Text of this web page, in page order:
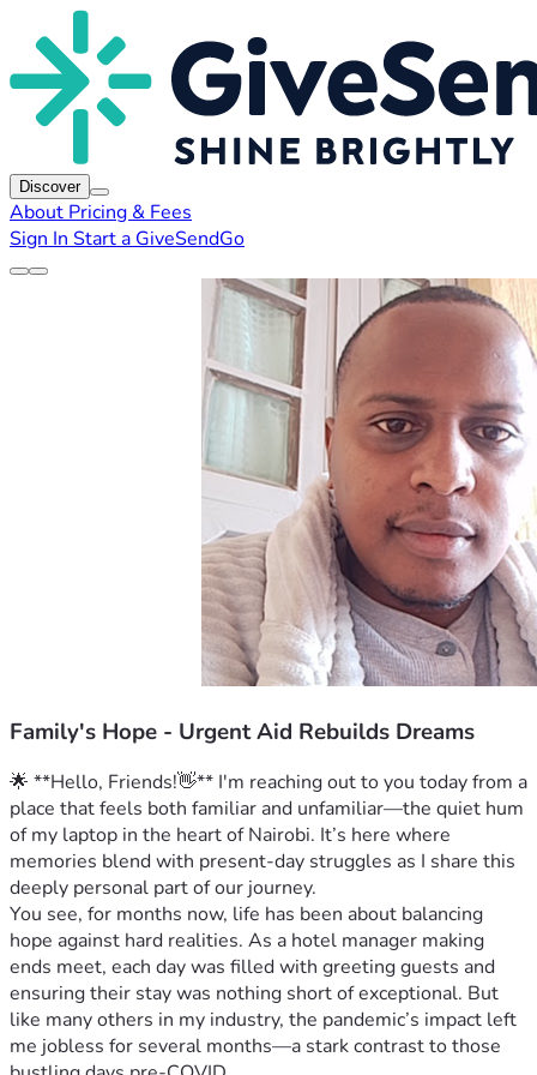
Discover
About Pricing & Fees
Sign In Start a GiveSendGo
Family's Hope - Urgent Aid Rebuilds Dreams
🌟 **Hello, Friends!👋** I'm reaching out to you today from a
place that feels both familiar and unfamiliar—the quiet hum
of my laptop in the heart of Nairobi. It’s here where
memories blend with present-day struggles as I share this
deeply personal part of our journey.
You see, for months now, life has been about balancing
hope against hard realities. As a hotel manager making
ends meet, each day was filled with greeting guests and
ensuring their stay was nothing short of exceptional. But
like many others in my industry, the pandemic’s impact left
me jobless for several months—a stark contrast to those